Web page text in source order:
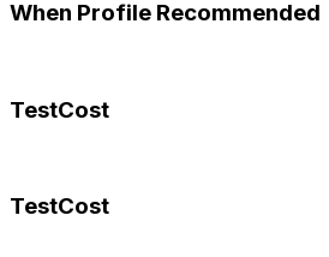
When Profile Recommended
TestCost
TestCost